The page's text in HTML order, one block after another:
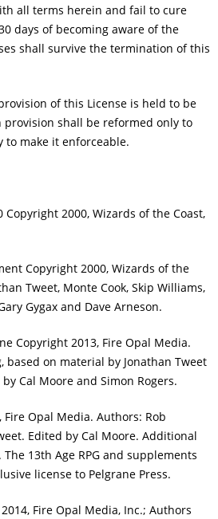
all terms herein and fail to cure
days of becoming aware of the
shall survive the termination of this
of this License is held to be
provision shall be reformed only to
to make it enforceable.
Copyright 2000, Wizards of the Coast,
Copyright 2000, Wizards of the
Tweet, Monte Cook, Skip Williams,
Gygax and Dave Arneson.
Copyright 2013, Fire Opal Media.
based on material by Jonathan Tweet
Cal Moore and Simon Rogers.
Fire Opal Media. Authors: Rob
Edited by Cal Moore. Additional
13th Age RPG and supplements
license to Pelgrane Press.
Fire Opal Media, Inc.; Authors